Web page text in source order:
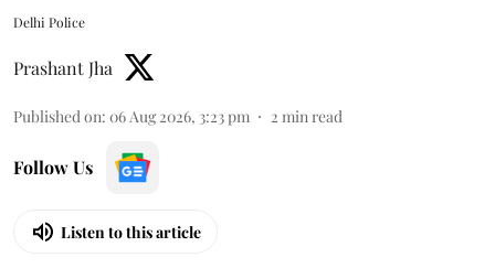
Delhi Police
Prashant Jha
Published on: 06 Aug 2026, 3:23 pm 2 min read
Follow Us
Listen to this article